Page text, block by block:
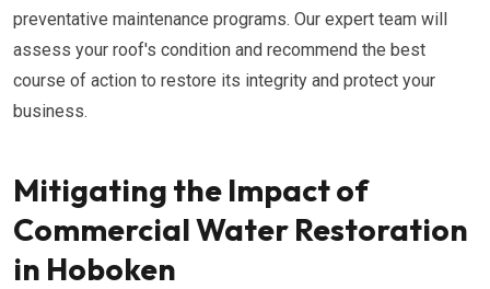
preventative maintenance programs. Our expert team will
assess your roof's condition and recommend the best
course of action to restore its integrity and protect your
business.
Mitigating the Impact of
Commercial Water Restoration
in Hoboken